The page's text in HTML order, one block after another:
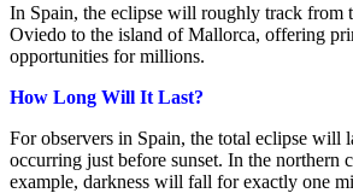
In Spain, the eclipse will roughly track from
Oviedo to the island of Mallorca, offering
opportunities for millions.
How Long Will It Last?
For observers in Spain, the total eclipse will
occurring just before sunset. In the northern
example, darkness will fall for exactly one